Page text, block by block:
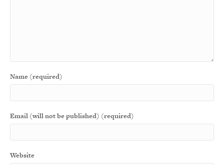
Name (required)
Email (will not be published) (required)
Website